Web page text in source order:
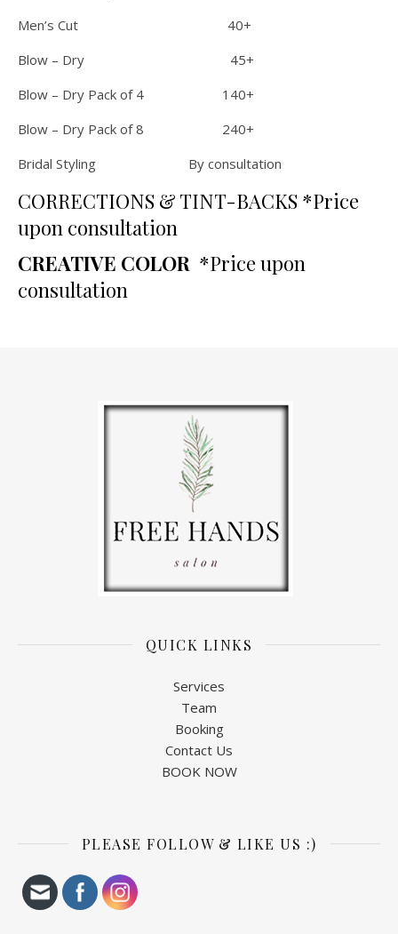
Men’s Cut 40+
Blow – Dry 45+
Blow – Dry Pack of 4 140+
Blow – Dry Pack of 8 240+
Bridal Styling By consultation
CORRECTIONS & TINT-BACKS *Price
upon consultation
CREATIVE COLOR *Price upon
consultation
QUICK LINKS
Services
Team
Booking
Contact Us
BOOK NOW
PLEASE FOLLOW & LIKE US :)